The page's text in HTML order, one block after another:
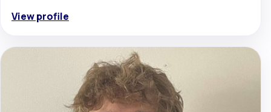
View profile